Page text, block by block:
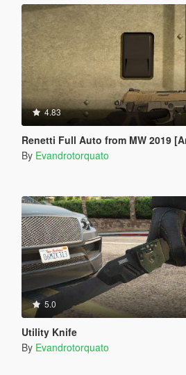
4.83
Renetti Full Auto from MW 2019
By Evandrotorquato
5.0
Utility Knife
By Evandrotorquato